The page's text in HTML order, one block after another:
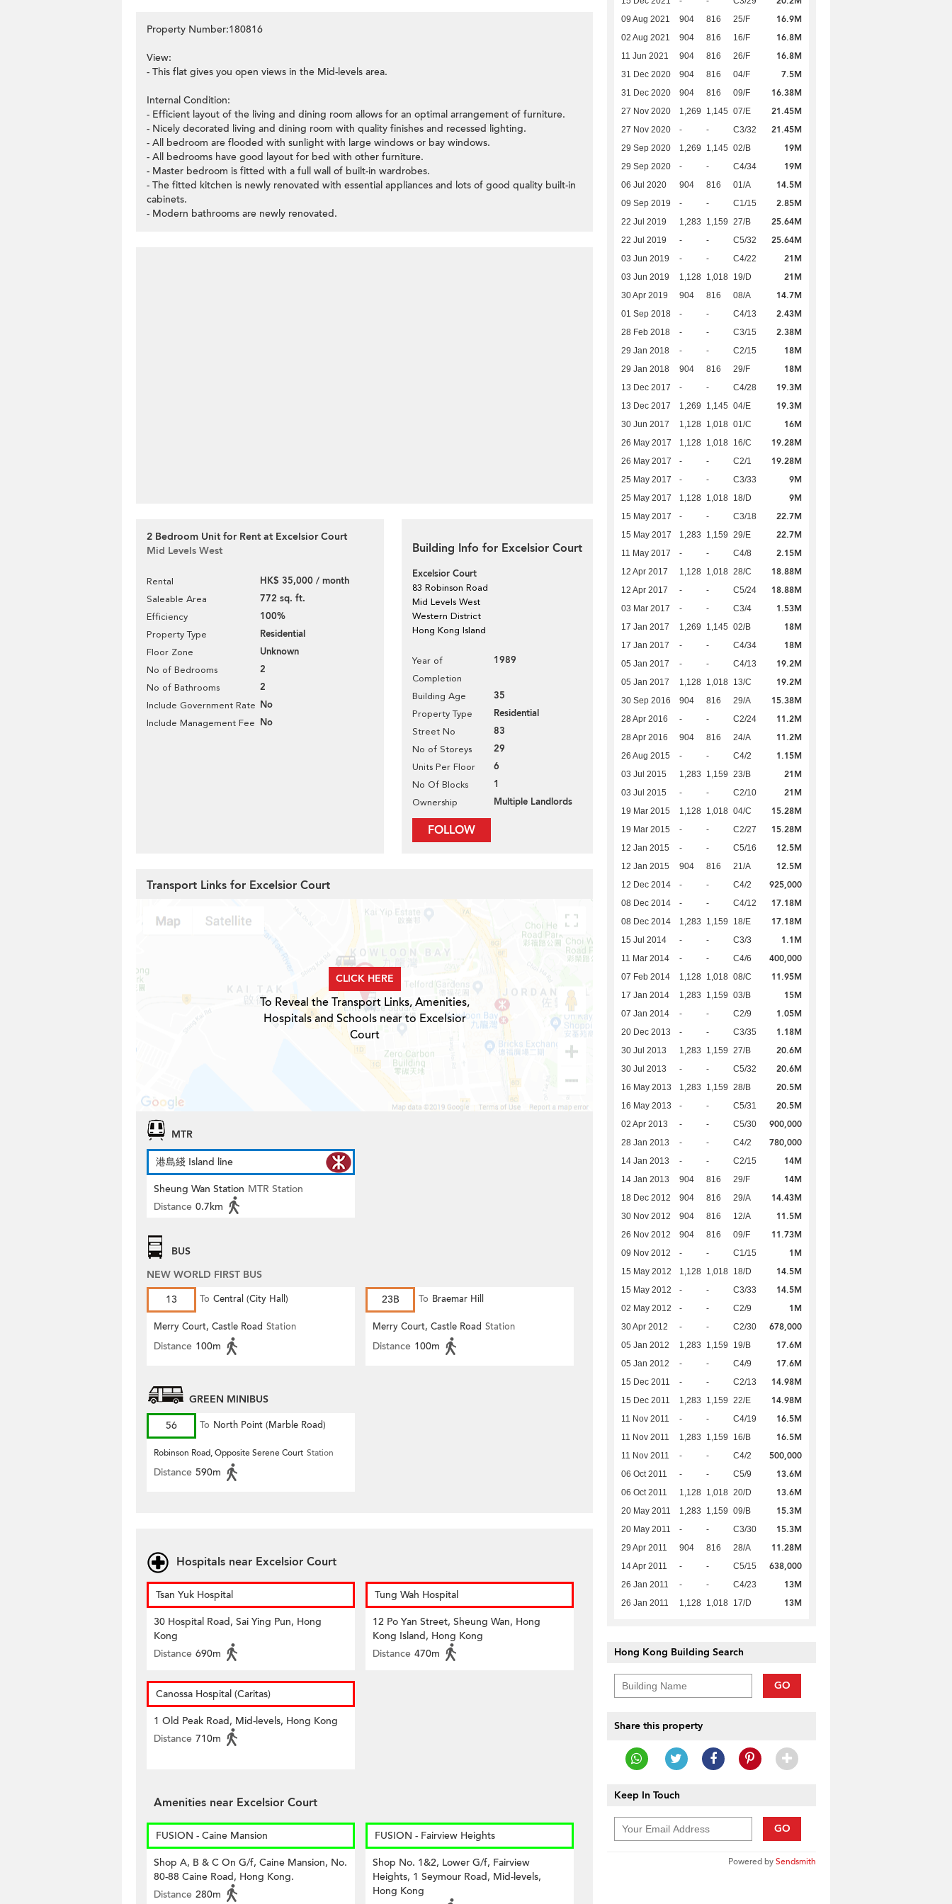
Property Number:180816
View:
- This flat gives you open views in the Mid-levels area.
Internal Condition:
- Efficient layout of the living and dining room allows for an optimal arrangement of furniture.
- Nicely decorated living and dining room with quality finishes and recessed lighting.
- All bedroom are flooded with sunlight with large windows or bay windows.
- All bedrooms have good layout for bed with other furniture.
- Master bedroom is fitted with a full wall of built-in wardrobes.
- The fitted kitchen is newly renovated with essential appliances and lots of good quality built-in
cabinets.
- Modern bathrooms are newly renovated.
2 Bedroom Unit for Rent at Excelsior Court
Mid Levels West
Rental HK$ 35,000 / month
Saleable Area 772 sq. ft.
Efficiency 100%
Property Type Residential
Floor Zone Unknown
No of Bedrooms 2
No of Bathrooms 2
Include Government Rate No
Include Management Fee No
Building Info for Excelsior Court
Excelsior Court
83 Robinson Road
Mid Levels West
Western District
Hong Kong Island
Year of
Completion
1989
Building Age 35
Property Type Residential
Street No 83
No of Storeys 29
Units Per Floor 6
No Of Blocks 1
Ownership Multiple Landlords
FOLLOW
09 Aug 2021 904 816 25/F 16.9M
02 Aug 2021 904 816 16/F 16.8M
11 Jun 2021 904 816 26/F 16.8M
31 Dec 2020 904 816 04/F 7.5M
31 Dec 2020 904 816 09/F 16.38M
27 Nov 2020 1,269 1,145 07/E 21.45M
27 Nov 2020 - - C3/32 21.45M
29 Sep 2020 1,269 1,145 02/B 19M
29 Sep 2020 - - C4/34 19M
06 Jul 2020 904 816 01/A 14.5M
09 Sep 2019 - - C1/15 2.85M
22 Jul 2019 1,283 1,159 27/B 25.64M
22 Jul 2019 - - C5/32 25.64M
03 Jun 2019 - - C4/22 21M
03 Jun 2019 1,128 1,018 19/D 21M
30 Apr 2019 904 816 08/A 14.7M
01 Sep 2018 - - C4/13 2.43M
28 Feb 2018 - - C3/15 2.38M
29 Jan 2018 - - C2/15 18M
29 Jan 2018 904 816 29/F 18M
13 Dec 2017 - - C4/28 19.3M
13 Dec 2017 1,269 1,145 04/E 19.3M
30 Jun 2017 1,128 1,018 01/C 16M
26 May 2017 1,128 1,018 16/C 19.28M
26 May 2017 - - C2/1 19.28M
25 May 2017 - - C3/33 9M
25 May 2017 1,128 1,018 18/D 9M
15 May 2017 - - C3/18 22.7M
15 May 2017 1,283 1,159 29/E 22.7M
11 May 2017 - - C4/8 2.15M
12 Apr 2017 1,128 1,018 28/C 18.88M
12 Apr 2017 - - C5/24 18.88M
03 Mar 2017 - - C3/4 1.53M
17 Jan 2017 1,269 1,145 02/B 18M
17 Jan 2017 - - C4/34 18M
05 Jan 2017 - - C4/13 19.2M
05 Jan 2017 1,128 1,018 13/C 19.2M
30 Sep 2016 904 816 29/A 15.38M
28 Apr 2016 - - C2/24 11.2M
28 Apr 2016 904 816 24/A 11.2M
26 Aug 2015 - - C4/2 1.15M
03 Jul 2015 1,283 1,159 23/B 21M
03 Jul 2015 - - C2/10 21M
19 Mar 2015 1,128 1,018 04/C 15.28M
19 Mar 2015 - - C2/27 15.28M
12 Jan 2015 - - C5/16 12.5M
12 Jan 2015 904 816 21/A 12.5M
12 Dec 2014 - - C4/2 925,000
08 Dec 2014 - - C4/12 17.18M
08 Dec 2014 1,283 1,159 18/E 17.18M
15 Jul 2014 - - C3/3 1.1M
11 Mar 2014 - - C4/6 400,000
07 Feb 2014 1,128 1,018 08/C 11.95M
17 Jan 2014 1,283 1,159 03/B 15M
07 Jan 2014 - - C2/9 1.05M
20 Dec 2013 - - C3/35 1.18M
30 Jul 2013 1,283 1,159 27/B 20.6M
30 Jul 2013 - - C5/32 20.6M
16 May 2013 1,283 1,159 28/B 20.5M
16 May 2013 - - C5/31 20.5M
02 Apr 2013 - - C5/30 900,000
28 Jan 2013 - - C4/2 780,000
14 Jan 2013 - - C2/15 14M
14 Jan 2013 904 816 29/F 14M
18 Dec 2012 904 816 29/A 14.43M
30 Nov 2012 904 816 12/A 11.5M
26 Nov 2012 904 816 09/F 11.73M
09 Nov 2012 - - C1/15 1M
15 May 2012 1,128 1,018 18/D 14.5M
15 May 2012 - - C3/33 14.5M
02 May 2012 - - C2/9 1M
30 Apr 2012 - - C2/30 678,000
05 Jan 2012 1,283 1,159 19/B 17.6M
05 Jan 2012 - - C4/9 17.6M
15 Dec 2011 - - C2/13 14.98M
15 Dec 2011 1,283 1,159 22/E 14.98M
11 Nov 2011 - - C4/19 16.5M
11 Nov 2011 1,283 1,159 16/B 16.5M
11 Nov 2011 - - C4/2 500,000
06 Oct 2011 - - C5/9 13.6M
06 Oct 2011 1,128 1,018 20/D 13.6M
20 May 2011 1,283 1,159 09/B 15.3M
20 May 2011 - - C3/30 15.3M
29 Apr 2011 904 816 28/A 11.28M
14 Apr 2011 - - C5/15 638,000
26 Jan 2011 - - C4/23 13M
26 Jan 2011 1,128 1,018 17/D 13M
Hong Kong Building Search
GO
Share this property
Keep In Touch
GO
Powered bySendsmith
Transport Links for Excelsior Court
CLICK HERE
To Reveal the Transport Links, Amenities,
Hospitals and Schools near to Excelsior
Court
MTR
港島綫 Island line
Sheung Wan Station MTR Station
Distance 0.7km
BUS
NEW WORLD FIRST BUS
13
To Central (City Hall)
Merry Court, Castle Road Station
Distance 100m
23B To Braemar Hill
Merry Court, Castle Road Station
Distance 100m
GREEN MINIBUS
56
To North Point (Marble Road)
Robinson Road, Opposite Serene Court Station
Distance 590m
Hospitals near Excelsior Court
Tsan Yuk Hospital
30 Hospital Road, Sai Ying Pun, Hong
Kong
Distance 690m
Tung Wah Hospital
12 Po Yan Street, Sheung Wan, Hong
Kong Island, Hong Kong
Distance 470m
Canossa Hospital (Caritas)
1 Old Peak Road, Mid-levels, Hong Kong
Distance 710m
Amenities near Excelsior Court
FUSION - Caine Mansion
Shop A, B & C On G/f, Caine Mansion, No.
80-88 Caine Road, Hong Kong.
Distance 280m
FUSION - Fairview Heights
Shop No. 1&2, Lower G/f, Fairview
Heights, 1 Seymour Road, Mid-levels,
Hong Kong